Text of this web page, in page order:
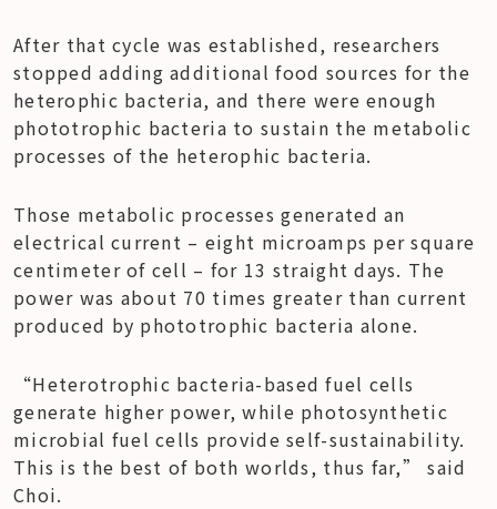
After that cycle was established, researchers
stopped adding additional food sources for the
heterophic bacteria, and there were enough
phototrophic bacteria to sustain the metabolic
processes of the heterophic bacteria.
Those metabolic processes generated an
electrical current – eight microamps per square
centimeter of cell – for 13 straight days. The
power was about 70 times greater than current
produced by phototrophic bacteria alone.
“Heterotrophic bacteria-based fuel cells
generate higher power, while photosynthetic
microbial fuel cells provide self-sustainability.
This is the best of both worlds, thus far,” said
Choi.